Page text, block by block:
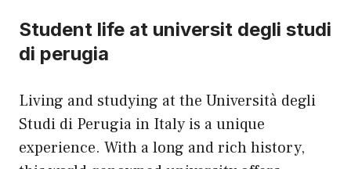
Student life at universit degli studi
di perugia
Living and studying at the Università degli
Studi di Perugia in Italy is a unique
experience. With a long and rich history,